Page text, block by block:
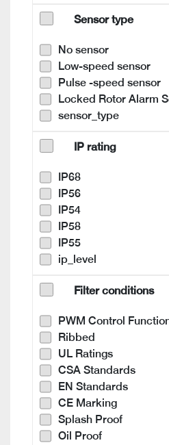
Sensor type
No sensor
Low-speed sensor
Pulse -speed sensor
Locked Rotor Alarm
sensor_type
IP rating
IP68
IP56
IP54
IP58
IP55
ip_level
Filter conditions
PWM Control
Ribbed
UL Ratings
CSA Standards
EN Standards
CE Marking
Splash Proof
Oil Proof